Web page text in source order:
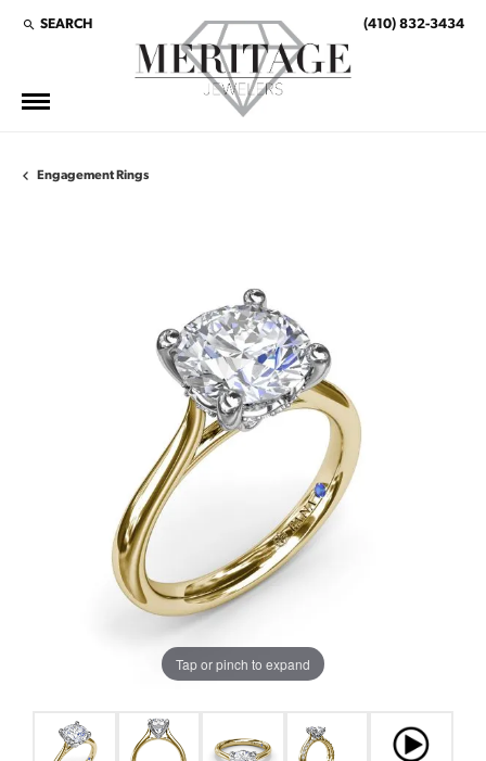
SEARCH
TOGGLE TOOLBAR SEARCH MENU (410) 832-3434
Engagement Rings
Tap or pinch to expand